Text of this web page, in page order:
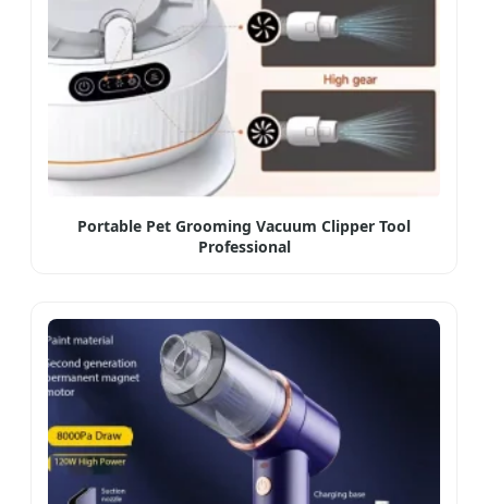
Portable Pet Grooming Vacuum Clipper Tool
Professional